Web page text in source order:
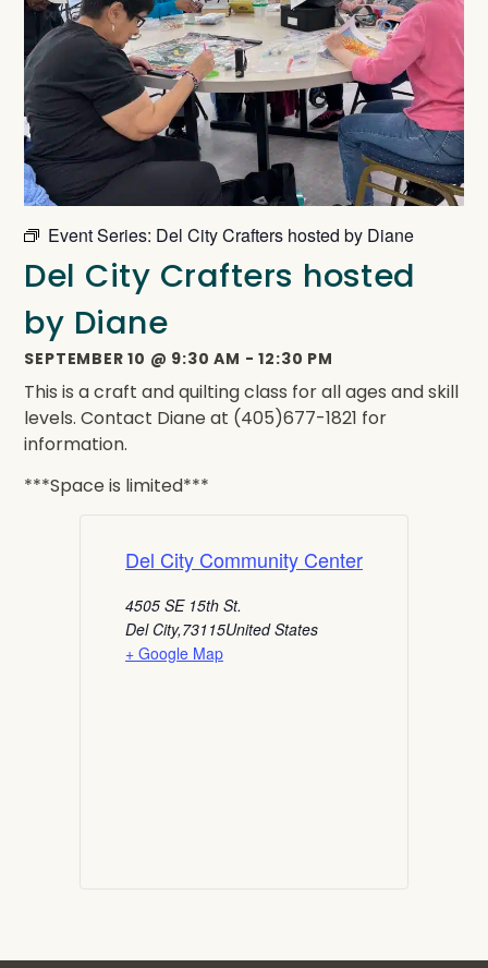
Event Series: Del City Crafters hosted by Diane
Del City Crafters hosted
by Diane
SEPTEMBER 10 @ 9:30 AM -12:30 PM
This is a craft and quilting class for all ages and skill
levels. Contact Diane at (405)677-1821 for
information.
***Space is limited***
Del City Community Center
4505 SE 15th St.
Del City,73115United States
+ Google Map